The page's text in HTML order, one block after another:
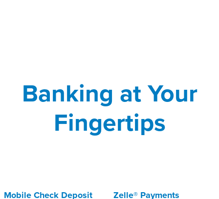
Banking at Your
Fingertips
Mobile Check Deposit Zelle® Payments